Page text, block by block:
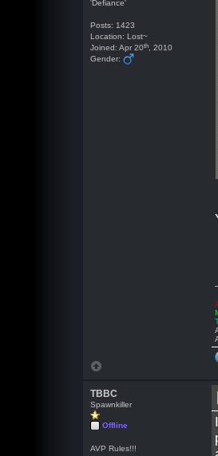
'Defiance'
Posts: 1423
Location: Lost~
Joined: Apr 20th , 2010
Gender:
TBBC
Spawnkiller
Offline
AVP Rules!!!